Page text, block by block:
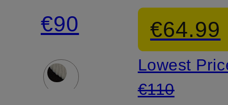
top
BEACH
BOUND
€90
beach
bag
€64.99
Lowest
€110